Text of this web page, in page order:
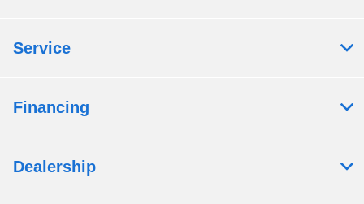
Service
Financing
Dealership